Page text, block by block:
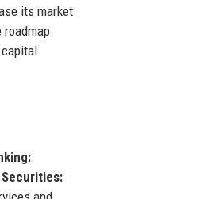
its market
roadmap
Securities: